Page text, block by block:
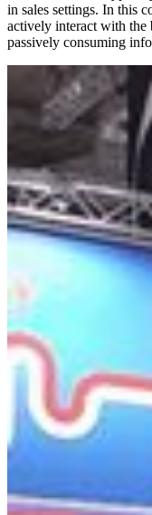
in sales settings. In this
actively interact with the
passively consuming